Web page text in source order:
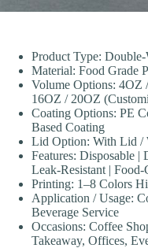
Product Type:
Material: Food Grade
Volume Options:
16OZ / 20OZ
Coating Options: PE
Based Coating
Lid Option: With Lid /
Features: Disposable |
Leak-Resistant |
Printing: 1–8 Colors
Application / Usage:
Beverage Service
Occasions: Coffee
Takeaway, Offices,